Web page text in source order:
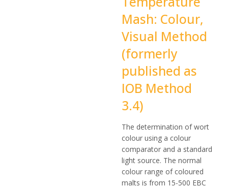
Mash: Colour,
Visual Method
(formerly
published as
IOB Method
3.4)
The determination of wort
colour using a colour
comparator and a standard
light source. The normal
colour range of coloured
malts is from 15-500 EBC